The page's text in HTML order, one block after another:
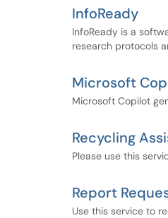
InfoReady
InfoReady is a
research protocols
Microsoft
Microsoft Copilot
Recycling
Please use this
Report
Use this service to